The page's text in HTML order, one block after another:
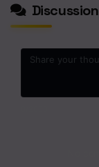
Discussion